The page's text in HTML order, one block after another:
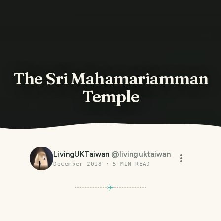
The Sri Mahamariamman
Temple
LivingUKTaiwan @livinguktaiwan
December 2018 ·5 MIN READ